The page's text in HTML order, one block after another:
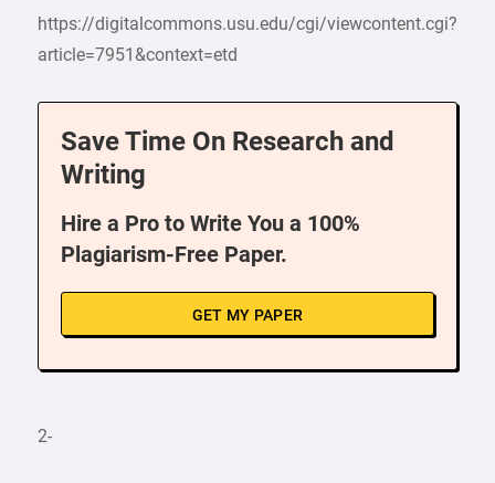
https://digitalcommons.usu.edu/cgi/viewcontent.cgi?
article=7951&context=etd
Save Time On Research and
Writing
Hire a Pro to Write You a 100%
Plagiarism-Free Paper.
GET MY PAPER
2-